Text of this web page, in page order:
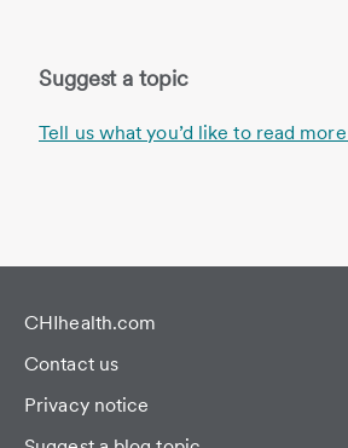
Suggest a topic
Tell us what you’d like to read
CHIhealth.com
Contact us
Privacy notice